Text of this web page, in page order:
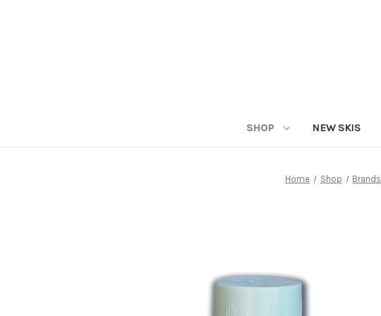
SHOP NEW SKIS
Home Shop Brands